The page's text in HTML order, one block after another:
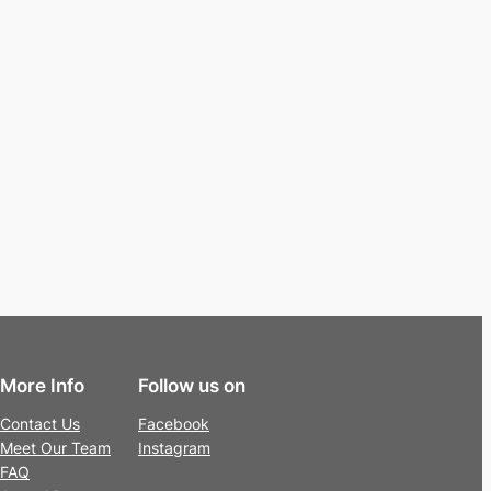
More Info
Contact Us
Meet Our Team
FAQ
Follow us on
Facebook
Instagram